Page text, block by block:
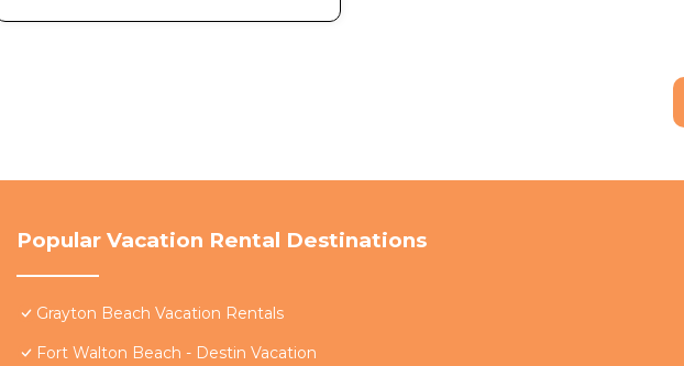
Popular Vacation Rental Destinations
Grayton Beach Vacation Rentals
Fort Walton Beach - Destin Vacation